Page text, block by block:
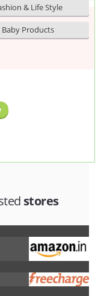
& Life Style
Baby Products
stores